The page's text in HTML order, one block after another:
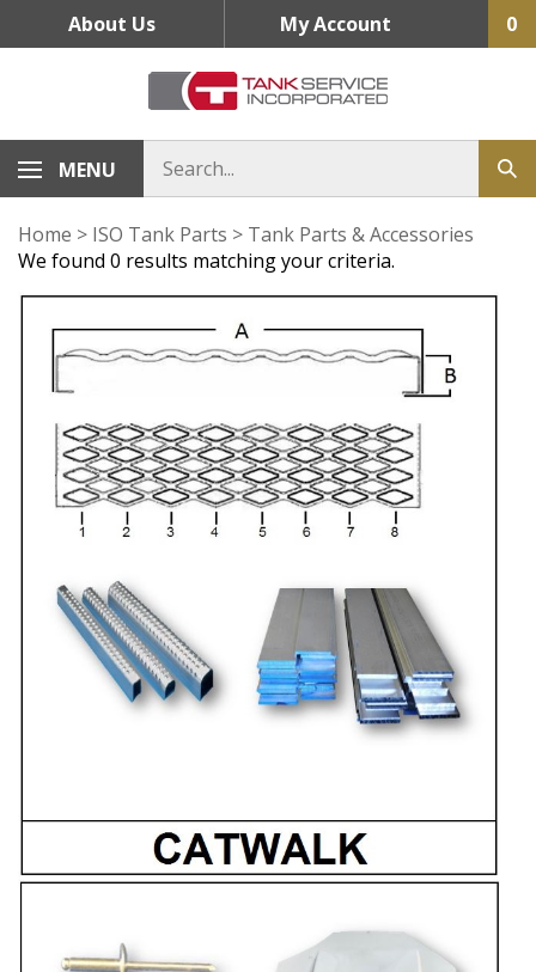
About Us My Account 0
MENU
Home > ISO Tank Parts > Tank Parts & Accessories
We found 0 results matching your criteria.